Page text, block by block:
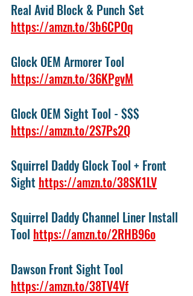
Real Avid Block & Punch Set
https://amzn.to/3b6CPOq
Glock OEM Armorer Tool
https://amzn.to/36KPgvM
Glock OEM Sight Tool - $$$
https://amzn.to/2S7Ps2Q
Squirrel Daddy Glock Tool + Front
Sight https://amzn.to/38SK1LV
Squirrel Daddy Channel Liner Install
Tool https://amzn.to/2RHB96o
Dawson Front Sight Tool
https://amzn.to/38TV4Vf